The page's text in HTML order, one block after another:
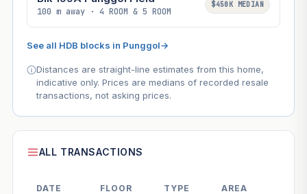
100 m away · 4 ROOM & 5 ROOM
$450K MEDIAN
See all HDB blocks in Punggol→
Distances are straight-line estimates from this home,
indicative only. Prices are medians of recorded resale
transactions, not asking prices.
ALL TRANSACTIONS
DATE FLOOR TYPE AREA